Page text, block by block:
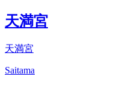
天満宮
天満宮
Saitama